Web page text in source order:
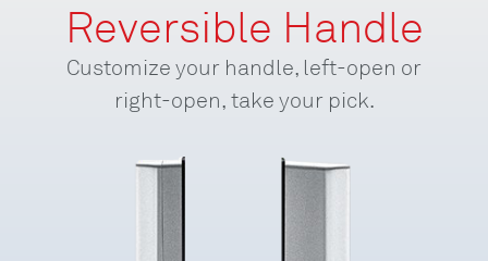
Reversible Handle
Customize your handle, left-open or
right-open, take your pick.